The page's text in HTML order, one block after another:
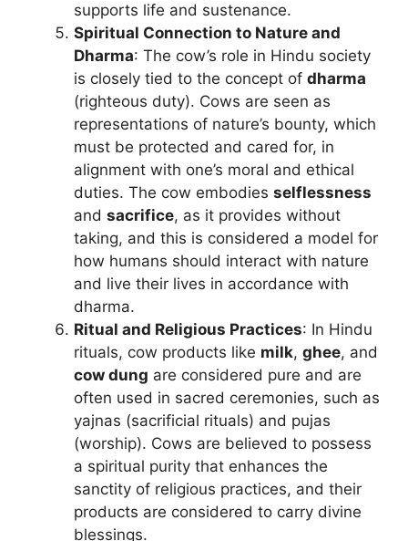
supports life and sustenance.
Spiritual Connection to Nature and
Dharma: The cow’s role in Hindu society
is closely tied to the concept of dharma
(righteous duty). Cows are seen as
representations of nature’s bounty, which
must be protected and cared for, in
alignment with one’s moral and ethical
duties. The cow embodies selflessness
and sacrifice, as it provides without
taking, and this is considered a model for
how humans should interact with nature
and live their lives in accordance with
dharma.
Ritual and Religious Practices: In Hindu
rituals, cow products like milk, ghee, and
cow dung are considered pure and are
often used in sacred ceremonies, such as
yajnas (sacrificial rituals) and pujas
(worship). Cows are believed to possess
a spiritual purity that enhances the
sanctity of religious practices, and their
products are considered to carry divine
blessings.